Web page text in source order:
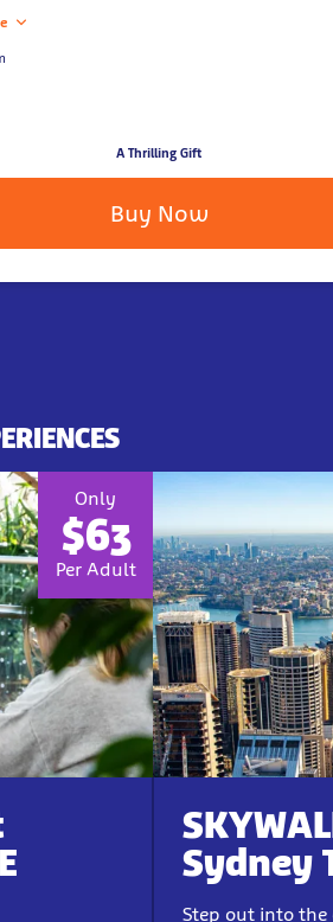
A Thrilling Gift
Buy Now
Only
$63
Per Adult
Sydney
Step out into